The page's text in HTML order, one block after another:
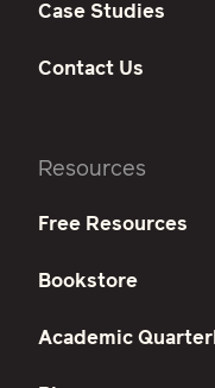
Case Studies
Contact Us
Resources
Free Resources
Bookstore
Academic